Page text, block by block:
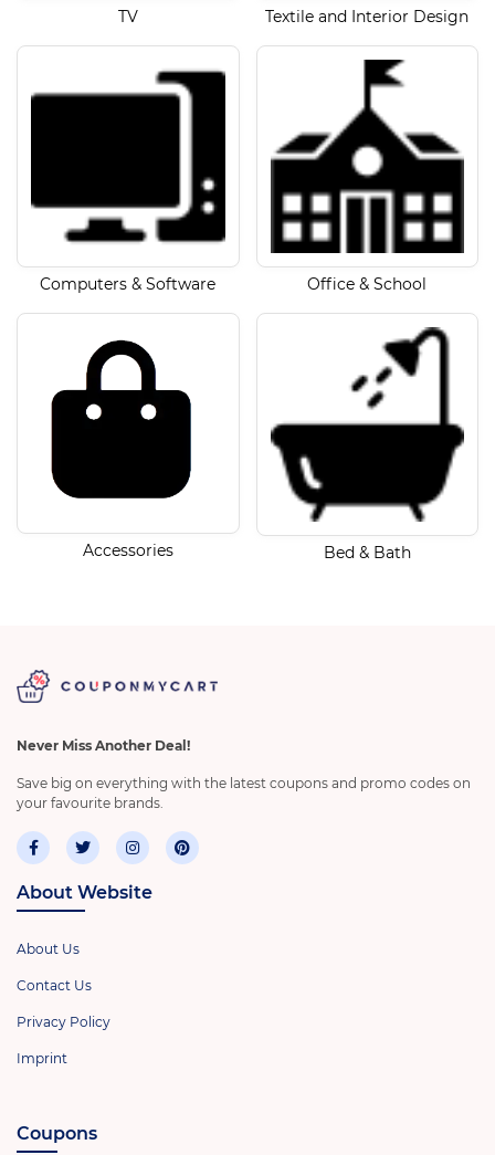
TV Textile and Interior Design
Computers & Software Office & School
Accessories Bed & Bath
Never Miss Another Deal!
Save big on everything with the latest coupons and promo codes on
your favourite brands.
About Website
About Us
Contact Us
Privacy Policy
Imprint
Coupons